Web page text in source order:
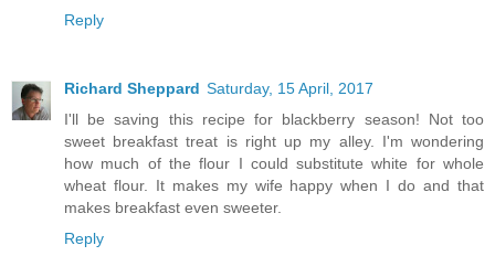
Reply
Richard Sheppard Saturday, 15 April, 2017
I'll be saving this recipe for blackberry season! Not too
sweet breakfast treat is right up my alley. I'm wondering
how much of the flour I could substitute white for whole
wheat flour. It makes my wife happy when I do and that
makes breakfast even sweeter.
Reply